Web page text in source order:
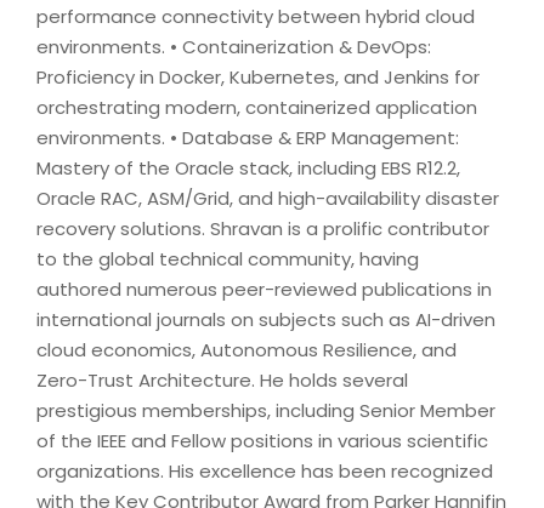
performance connectivity between hybrid cloud
environments. • Containerization & DevOps:
Proficiency in Docker, Kubernetes, and Jenkins for
orchestrating modern, containerized application
environments. • Database & ERP Management:
Mastery of the Oracle stack, including EBS R12.2,
Oracle RAC, ASM/Grid, and high-availability disaster
recovery solutions. Shravan is a prolific contributor
to the global technical community, having
authored numerous peer-reviewed publications in
international journals on subjects such as AI-driven
cloud economics, Autonomous Resilience, and
Zero-Trust Architecture. He holds several
prestigious memberships, including Senior Member
of the IEEE and Fellow positions in various scientific
organizations. His excellence has been recognized
with the Key Contributor Award from Parker Hannifin